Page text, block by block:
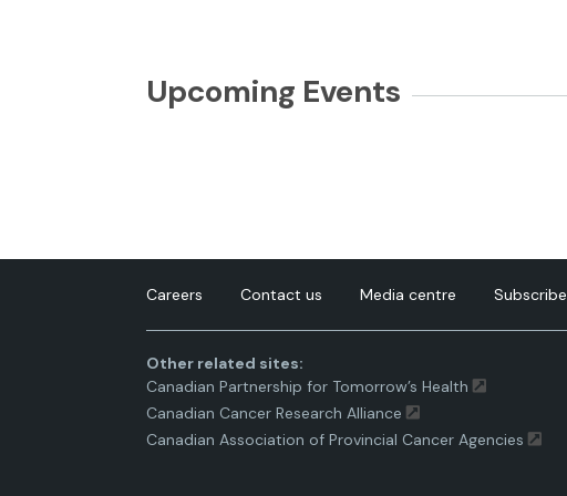
Upcoming Events
Careers Contact us Media centre Subscribe
Other related sites:
Canadian Partnership for Tomorrow’s Health
Canadian Cancer Research Alliance
Canadian Association of Provincial Cancer Agencies